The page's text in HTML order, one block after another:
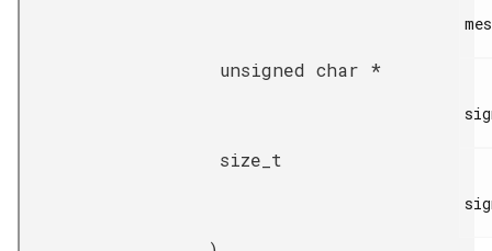
unsigned char *
size_t